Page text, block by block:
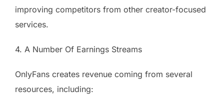
improving competitors from other creator-focused
services.
4. A Number Of Earnings Streams
OnlyFans creates revenue coming from several
resources, including: